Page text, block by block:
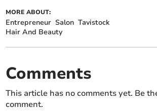
MORE ABOUT:
Entrepreneur Salon Tavistock
Hair And Beauty
Comments
This article has no comments yet. Be
comment.